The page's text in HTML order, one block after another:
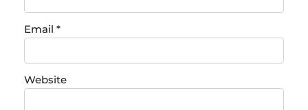
Email *
Website